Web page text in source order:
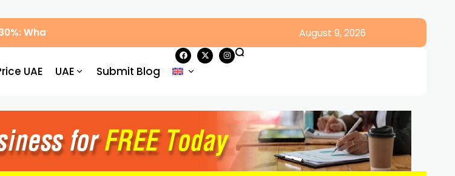
What Drivers Need to Know August 9, 2026
UAE UAE Submit Blog